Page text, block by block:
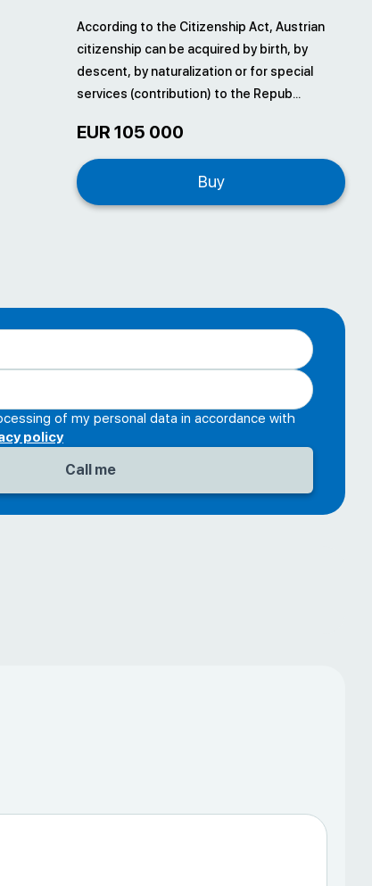
According to the Citizenship Act, Austrian
citizenship can be acquired by birth, by
descent, by naturalization or for special
services (contribution) to the Repub...
EUR 105 000
Buy
of my personal data in accordance with
policy